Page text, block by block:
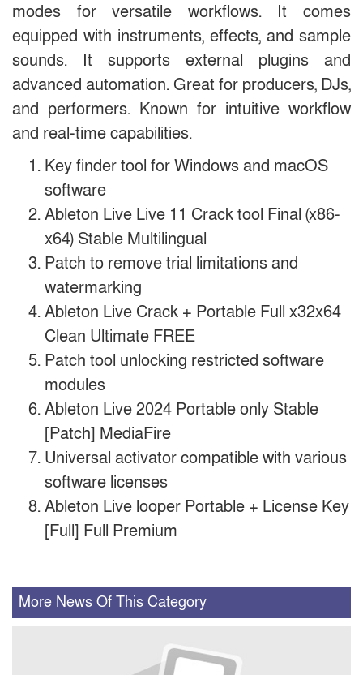
modes for versatile workflows. It comes
equipped with instruments, effects, and sample
sounds. It supports external plugins and
advanced automation. Great for producers, DJs,
and performers. Known for intuitive workflow
and real-time capabilities.
Key finder tool for Windows and macOS
software
Ableton Live Live 11 Crack tool Final (x86-
x64) Stable Multilingual
Patch to remove trial limitations and
watermarking
Ableton Live Crack + Portable Full x32x64
Clean Ultimate FREE
Patch tool unlocking restricted software
modules
Ableton Live 2024 Portable only Stable
[Patch] MediaFire
Universal activator compatible with various
software licenses
Ableton Live looper Portable + License Key
[Full] Full Premium
More News Of This Category